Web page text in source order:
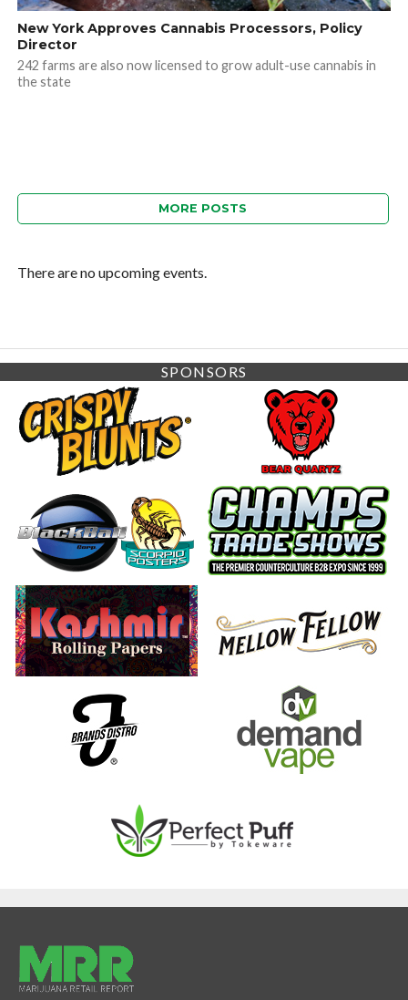
New York Approves Cannabis Processors, Policy
Director
242 farms are also now licensed to grow adult-use cannabis in
the state
MORE POSTS
There are no upcoming events.
SPONSORS